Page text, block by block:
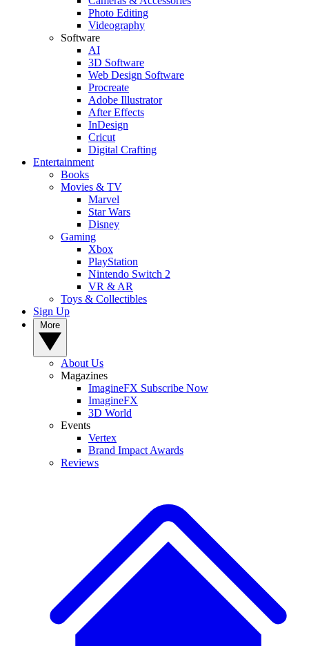
Photo Editing
Videography
Software
AI
3D Software
Web Design Software
Procreate
Adobe Illustrator
After Effects
InDesign
Cricut
Digital Crafting
Entertainment
Books
Movies & TV
Marvel
Star Wars
Disney
Gaming
Xbox
PlayStation
Nintendo Switch 2
VR & AR
Toys & Collectibles
Sign Up
About Us
Magazines
ImagineFX Subscribe Now
ImagineFX
3D World
Events
Vertex
Brand Impact Awards
Reviews